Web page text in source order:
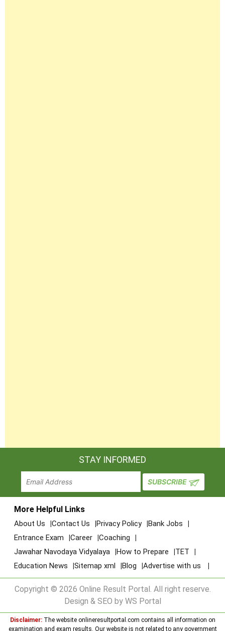
STAY INFORMED
More Helpful Links
About Us Contact Us Privacy Policy
Bank Jobs
Entrance Exam
Career
Coaching
Jawahar Navodaya Vidyalaya
How to Prepare
TET
Education News
Sitemap xml Blog Advertise with us
Copyright © 2026 Online Result Portal. All right reserve.
Design & SEO by WS Portal
Disclaimer:The website onlineresultportal.com contains all information on
examination and exam results. Our website is not related to any government